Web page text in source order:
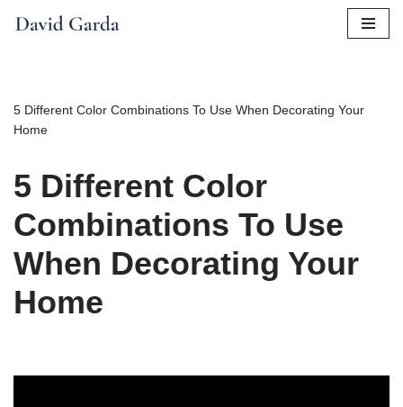
5 Different Color Combinations To Use When Decorating Your
Home
5 Different Color
Combinations To Use
When Decorating Your
Home